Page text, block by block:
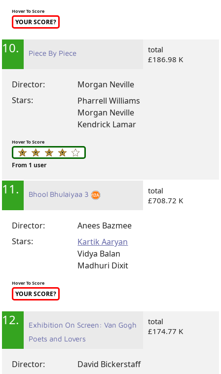
Hover To Score
YOUR SCORE?
10. Piece By Piece
total
£186.98 K
Director:
Morgan Neville
Stars:
Pharrell Williams
Morgan Neville
Kendrick Lamar
Hover To Score
From 1 user
11. Bhool Bhulaiyaa 3
total
£708.72 K
Director:
Anees Bazmee
Stars:
Kartik Aaryan
Vidya Balan
Madhuri Dixit
Hover To Score
YOUR SCORE?
12.
Exhibition On Screen: Van Gogh
Poets and Lovers
total
£174.77 K
Director: David Bickerstaff